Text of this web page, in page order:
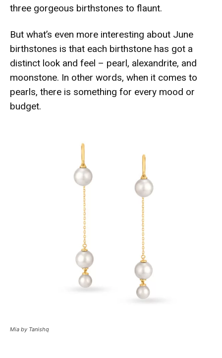
three gorgeous birthstones to flaunt.
But what’s even more interesting about June
birthstones is that each birthstone has got a
distinct look and feel – pearl, alexandrite, and
moonstone. In other words, when it comes to
pearls, there is something for every mood or
budget.
Mia by Tanishq